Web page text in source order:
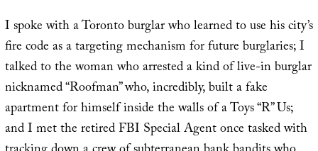
I spoke with a Toronto burglar who learned to use his city’s
fire code as a targeting mechanism for future burglaries; I
talked to the woman who arrested a kind of live-in burglar
nicknamed “Roofman” who, incredibly, built a fake
apartment for himself inside the walls of a Toys “R” Us;
and I met the retired FBI Special Agent once tasked with